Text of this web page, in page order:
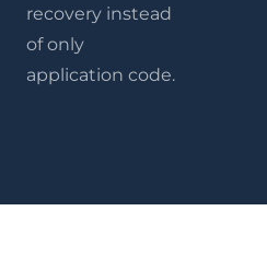
recovery instead
of only
application code.